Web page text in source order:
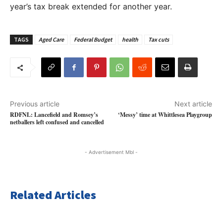
year’s tax break extended for another year.
TAGS Aged Care Federal Budget health Tax cuts
Previous article
RDFNL: Lancefield and Romsey’s
netballers left confused and cancelled
Next article
‘Messy’ time at Whittlesea Playgroup
- Advertisement Mbl -
Related Articles